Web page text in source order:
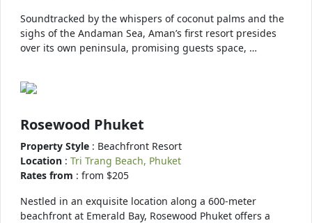
Soundtracked by the whispers of coconut palms and the
sighs of the Andaman Sea, Aman’s first resort presides
over its own peninsula, promising guests space, …
Rosewood Phuket
Property Style : Beachfront Resort
Location : Tri Trang Beach, Phuket
Rates from : from $205
Nestled in an exquisite location along a 600-meter
beachfront at Emerald Bay, Rosewood Phuket offers a